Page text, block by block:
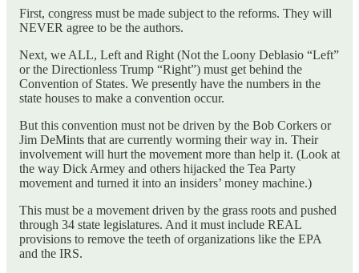
First, congress must be made subject to the reforms. They will
NEVER agree to be the authors.
Next, we ALL, Left and Right (Not the Loony Deblasio “Left”
or the Directionless Trump “Right”) must get behind the
Convention of States. We presently have the numbers in the
state houses to make a convention occur.
But this convention must not be driven by the Bob Corkers or
Jim DeMints that are currently worming their way in. Their
involvement will hurt the movement more than help it. (Look at
the way Dick Armey and others hijacked the Tea Party
movement and turned it into an insiders’ money machine.)
This must be a movement driven by the grass roots and pushed
through 34 state legislatures. And it must include REAL
provisions to remove the teeth of organizations like the EPA
and the IRS.